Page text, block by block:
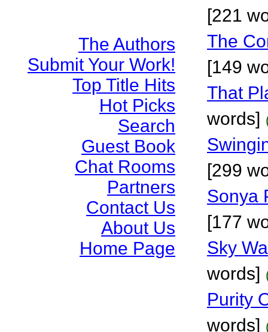
The Authors
Submit Your Work!
Top Title Hits
Hot Picks
Search
Guest Book
Chat Rooms
Partners
Contact Us
About Us
Home Page
[221
The
[149
That
words]
[299
Sonya
[177
Sky
words]
Purity
words]